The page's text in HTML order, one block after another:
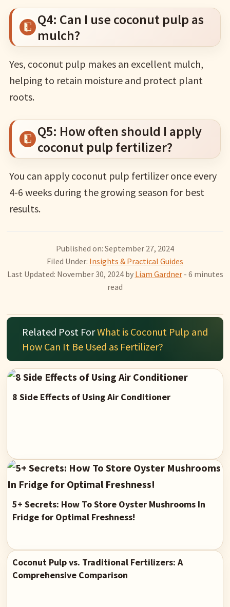
Q4: Can I use coconut pulp as
mulch?
Yes, coconut pulp makes an excellent mulch,
helping to retain moisture and protect plant
roots.
Q5: How often should I apply
coconut pulp fertilizer?
You can apply coconut pulp fertilizer once every
4-6 weeks during the growing season for best
results.
Published on: September 27, 2024
Filed Under: Insights & Practical Guides
Last Updated: November 30, 2024by Liam Gardner- 6 minutes
read
Related Post ForWhat is Coconut Pulp and
How Can It Be Used as Fertilizer?
8 Side Effects of Using Air Conditioner
5+ Secrets: How To Store Oyster Mushrooms In
Fridge for Optimal Freshness!
Coconut Pulp vs. Traditional Fertilizers: A
Comprehensive Comparison